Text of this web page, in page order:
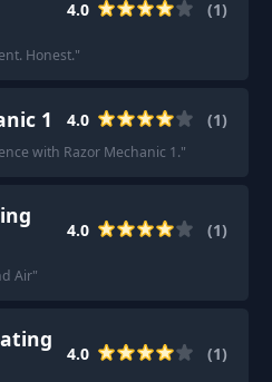
4.0 (1)
Honest."
1 4.0 (1)
with Razor Mechanic 1."
4.0 (1)
Air"
4.0 (1)